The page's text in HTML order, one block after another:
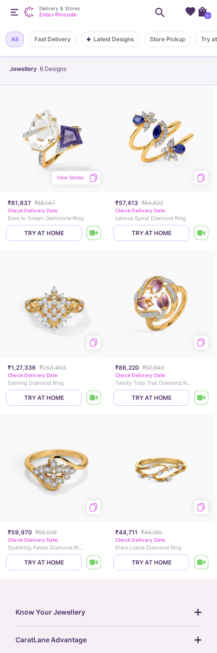
Jewellery 6 Designs
All Fast Delivery Latest Designs Store Pickup Try
₹81,837 ₹88,147
View Similar
Check Delivery Date
Dare to Dream Gemstone Ring
TRY AT HOME
₹57,413 ₹64,822
Check Delivery Date
Lenova Spiral Diamond Ring
TRY AT HOME
₹1,27,336 ₹1,53,403
Check Delivery Date
Darning Diamond Ring
TRY AT HOME
₹86,220 ₹92,849
Check Delivery Date
Twisty Tulip Trail Diamond Ring
TRY AT HOME
₹59,970 ₹65,016
Check Delivery Date
Sparkling Petals Diamond Ring
TRY AT HOME
₹44,711 ₹48,160
Check Delivery Date
Kiara Lustre Diamond Ring
TRY AT HOME
Delivery & Stores
Enter Pincode +
Know Your Jewellery
CaratLane Advantage